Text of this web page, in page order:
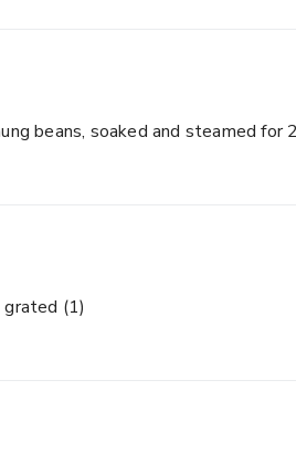
beans, soaked and steamed for
(1)